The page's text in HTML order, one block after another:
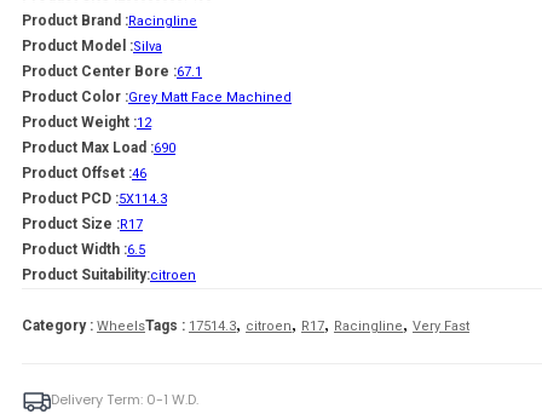
Product Brand :Racingline
Product Model :Silva
Product Center Bore :67.1
Product Color :Grey Matt Face Machined
Product Weight :12
Product Max Load :690
Product Offset :46
Product PCD :5X114.3
Product Size :R17
Product Width :6.5
Product Suitability:citroen
Category : WheelsTags : 17514.3, citroen, R17, Racingline, Very Fast
Delivery Term: 0-1 W.D.